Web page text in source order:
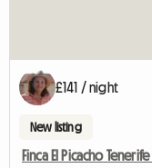
£141 / night
New listing
Finca El Picacho